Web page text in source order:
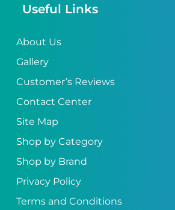
Useful Links
About Us
Gallery
Customer’s Reviews
Contact Center
Site Map
Shop by Category
Shop by Brand
Privacy Policy
Terms and Conditions